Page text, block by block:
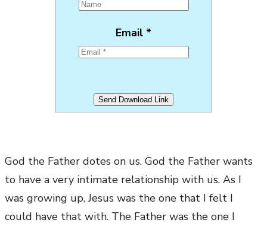
Email *
God the Father dotes on us. God the Father wants
to have a very intimate relationship with us. As I
was growing up, Jesus was the one that I felt I
could have that with. The Father was the one I